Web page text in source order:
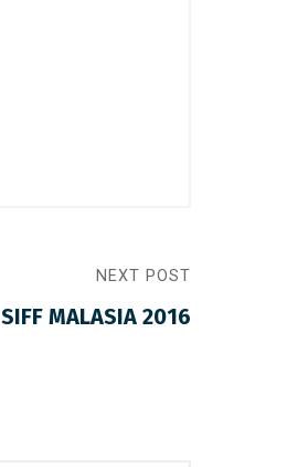
NEXT POST
SIFF MALASIA 2016